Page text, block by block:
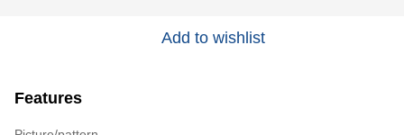
Add to wishlist
Features